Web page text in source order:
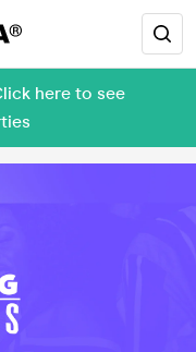
here to see